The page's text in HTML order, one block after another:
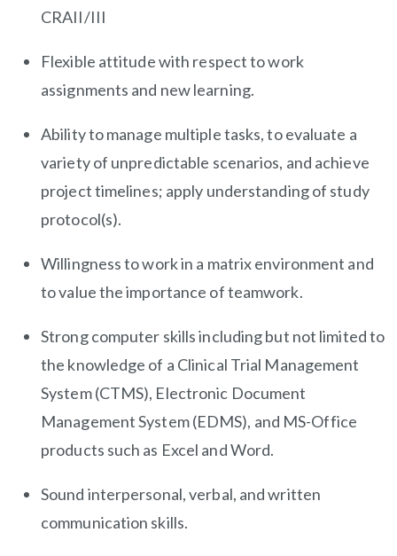
CRAII/III
Flexible attitude with respect to work
assignments and new learning.
Ability to manage multiple tasks, to evaluate a
variety of unpredictable scenarios, and achieve
project timelines; apply understanding of study
protocol(s).
Willingness to work in a matrix environment and
to value the importance of teamwork.
Strong computer skills including but not limited to
the knowledge of a Clinical Trial Management
System (CTMS), Electronic Document
Management System (EDMS), and MS-Office
products such as Excel and Word.
Sound interpersonal, verbal, and written
communication skills.